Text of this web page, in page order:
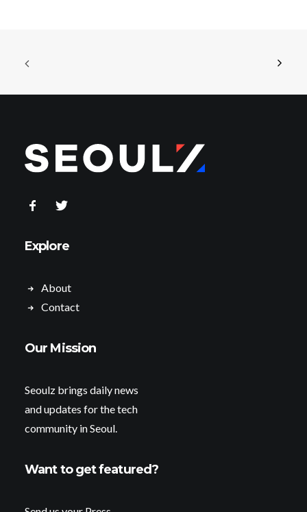
Explore
About
Contact
Our Mission
Seoulz brings daily news
and updates for the tech
community in Seoul.
Want to get featured?